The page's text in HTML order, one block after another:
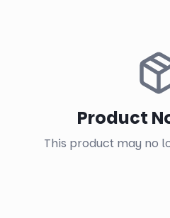
Product
This product may no